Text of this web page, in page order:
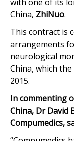
China, ZhiNuo.
This contract is
arrangements
neurological
China, which
2015.
In commenting
China, Dr David
Compumedics,